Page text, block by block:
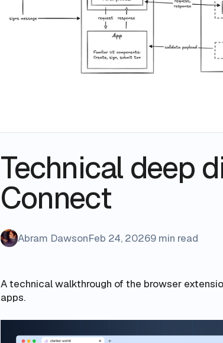
Technical deep
Connect
Abram DawsonFeb 24, 20269 min read
A technical walkthrough of the browser
apps.